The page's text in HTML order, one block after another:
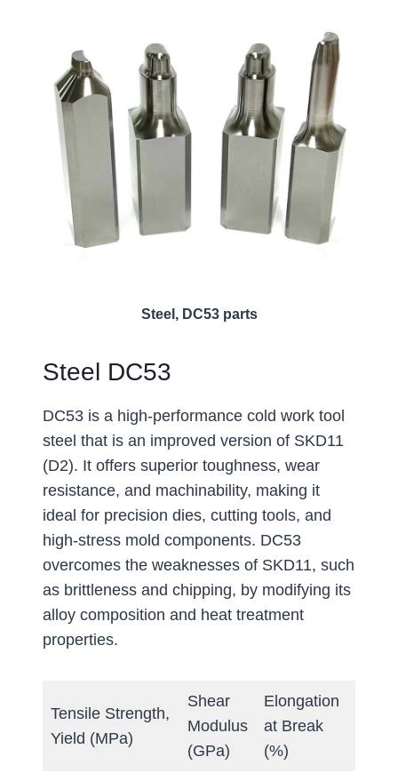
Steel, DC53 parts
Steel DC53
DC53 is a high-performance cold work tool
steel that is an improved version of SKD11
(D2). It offers superior toughness, wear
resistance, and machinability, making it
ideal for precision dies, cutting tools, and
high-stress mold components. DC53
overcomes the weaknesses of SKD11, such
as brittleness and chipping, by modifying its
alloy composition and heat treatment
properties.
Tensile Strength,
Yield (MPa)
Shear
Modulus
(GPa)
Elongation
at Break
(%)